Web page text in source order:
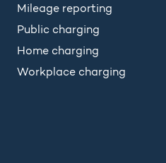
Mileage reporting
Public charging
Home charging
Workplace charging